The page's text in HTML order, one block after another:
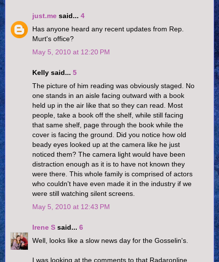
just.me said... 4
Has anyone heard any recent updates from Rep.
Murt's office?
May 5, 2010 at 12:20 PM
Kelly said... 5
The picture of him reading was obviously staged. No
one stands in an aisle facing outward with a book
held up in the air like that so they can read. Most
people, take a book off the shelf, while still facing
that same shelf, page through the book while the
cover is facing the ground. Did you notice how old
beady eyes looked up at the camera like he just
noticed them? The camera light would have been
distraction enough as it is to have not known they
were there. This whole family is comprised of actors
who couldn't have even made it in the industry if we
were still watching silent screens.
May 5, 2010 at 12:43 PM
Irene S said... 6
Well, looks like a slow news day for the Gosselin's.
I was looking at the comments to that Radaronline